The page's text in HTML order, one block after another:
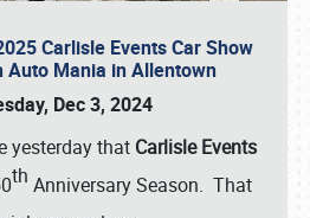
Carlisle Events Car Show
Auto Mania in Allentown
Dec 3, 2024
yesterday that Carlisle Events
th Anniversary Season. That